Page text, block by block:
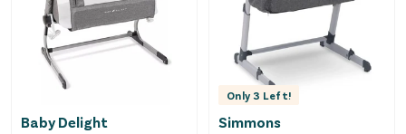
Baby Delight
Only 3 Left!
Simmons